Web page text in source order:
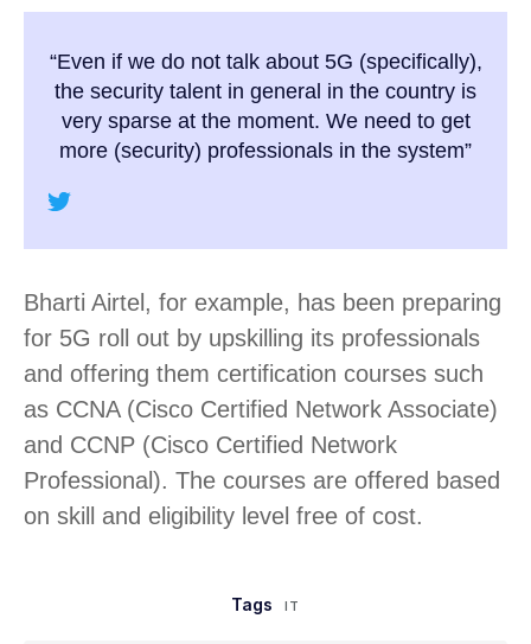
“Even if we do not talk about 5G (specifically),
the security talent in general in the country is
very sparse at the moment. We need to get
more (security) professionals in the system”
Bharti Airtel, for example, has been preparing
for 5G roll out by upskilling its professionals
and offering them certification courses such
as CCNA (Cisco Certified Network Associate)
and CCNP (Cisco Certified Network
Professional). The courses are offered based
on skill and eligibility level free of cost.
Tags IT